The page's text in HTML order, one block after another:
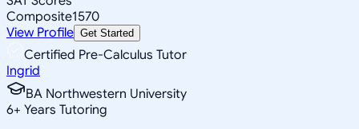
Composite1570
View Profile Get Started
Certified Pre-Calculus Tutor
Ingrid
BA Northwestern University
6+ Years Tutoring